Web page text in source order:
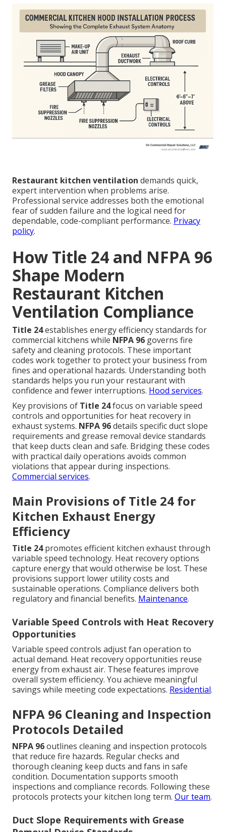
Restaurant kitchen ventilation demands quick,
expert intervention when problems arise.
Professional service addresses both the emotional
fear of sudden failure and the logical need for
dependable, code-compliant performance. Privacy
policy.
How Title 24 and NFPA 96
Shape Modern
Restaurant Kitchen
Ventilation Compliance
Title 24establishes energy efficiency standards for
commercial kitchens while NFPA 96 governs fire
safety and cleaning protocols. These important
codes work together to protect your business from
fines and operational hazards. Understanding both
standards helps you run your restaurant with
confidence and fewer interruptions. Hood services.
Key provisions of Title 24focus on variable speed
controls and opportunities for heat recovery in
exhaust systems. NFPA 96details specific duct slope
requirements and grease removal device standards
that keep ducts clean and safe. Bridging these codes
with practical daily operations avoids common
violations that appear during inspections.
Commercial services.
Main Provisions of Title 24 for
Kitchen Exhaust Energy
Efficiency
Title 24promotes efficient kitchen exhaust through
variable speed technology. Heat recovery options
capture energy that would otherwise be lost. These
provisions support lower utility costs and
sustainable operations. Compliance delivers both
regulatory and financial benefits. Maintenance.
Variable Speed Controls with Heat Recovery
Opportunities
Variable speed controls adjust fan operation to
actual demand. Heat recovery opportunities reuse
energy from exhaust air. These features improve
overall system efficiency. You achieve meaningful
savings while meeting code expectations. Residential.
NFPA 96 Cleaning and Inspection
Protocols Detailed
NFPA 96outlines cleaning and inspection protocols
that reduce fire hazards. Regular checks and
thorough cleaning keep ducts and fans in safe
condition. Documentation supports smooth
inspections and compliance records. Following these
protocols protects your kitchen long term. Our team.
Duct Slope Requirements with Grease